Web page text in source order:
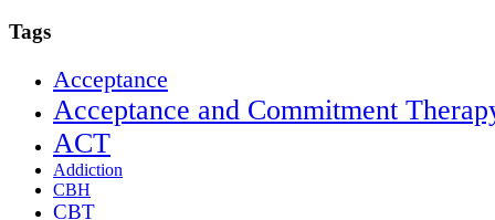
Tags
Acceptance
Acceptance and Commitment
ACT
Addiction
CBH
CBT